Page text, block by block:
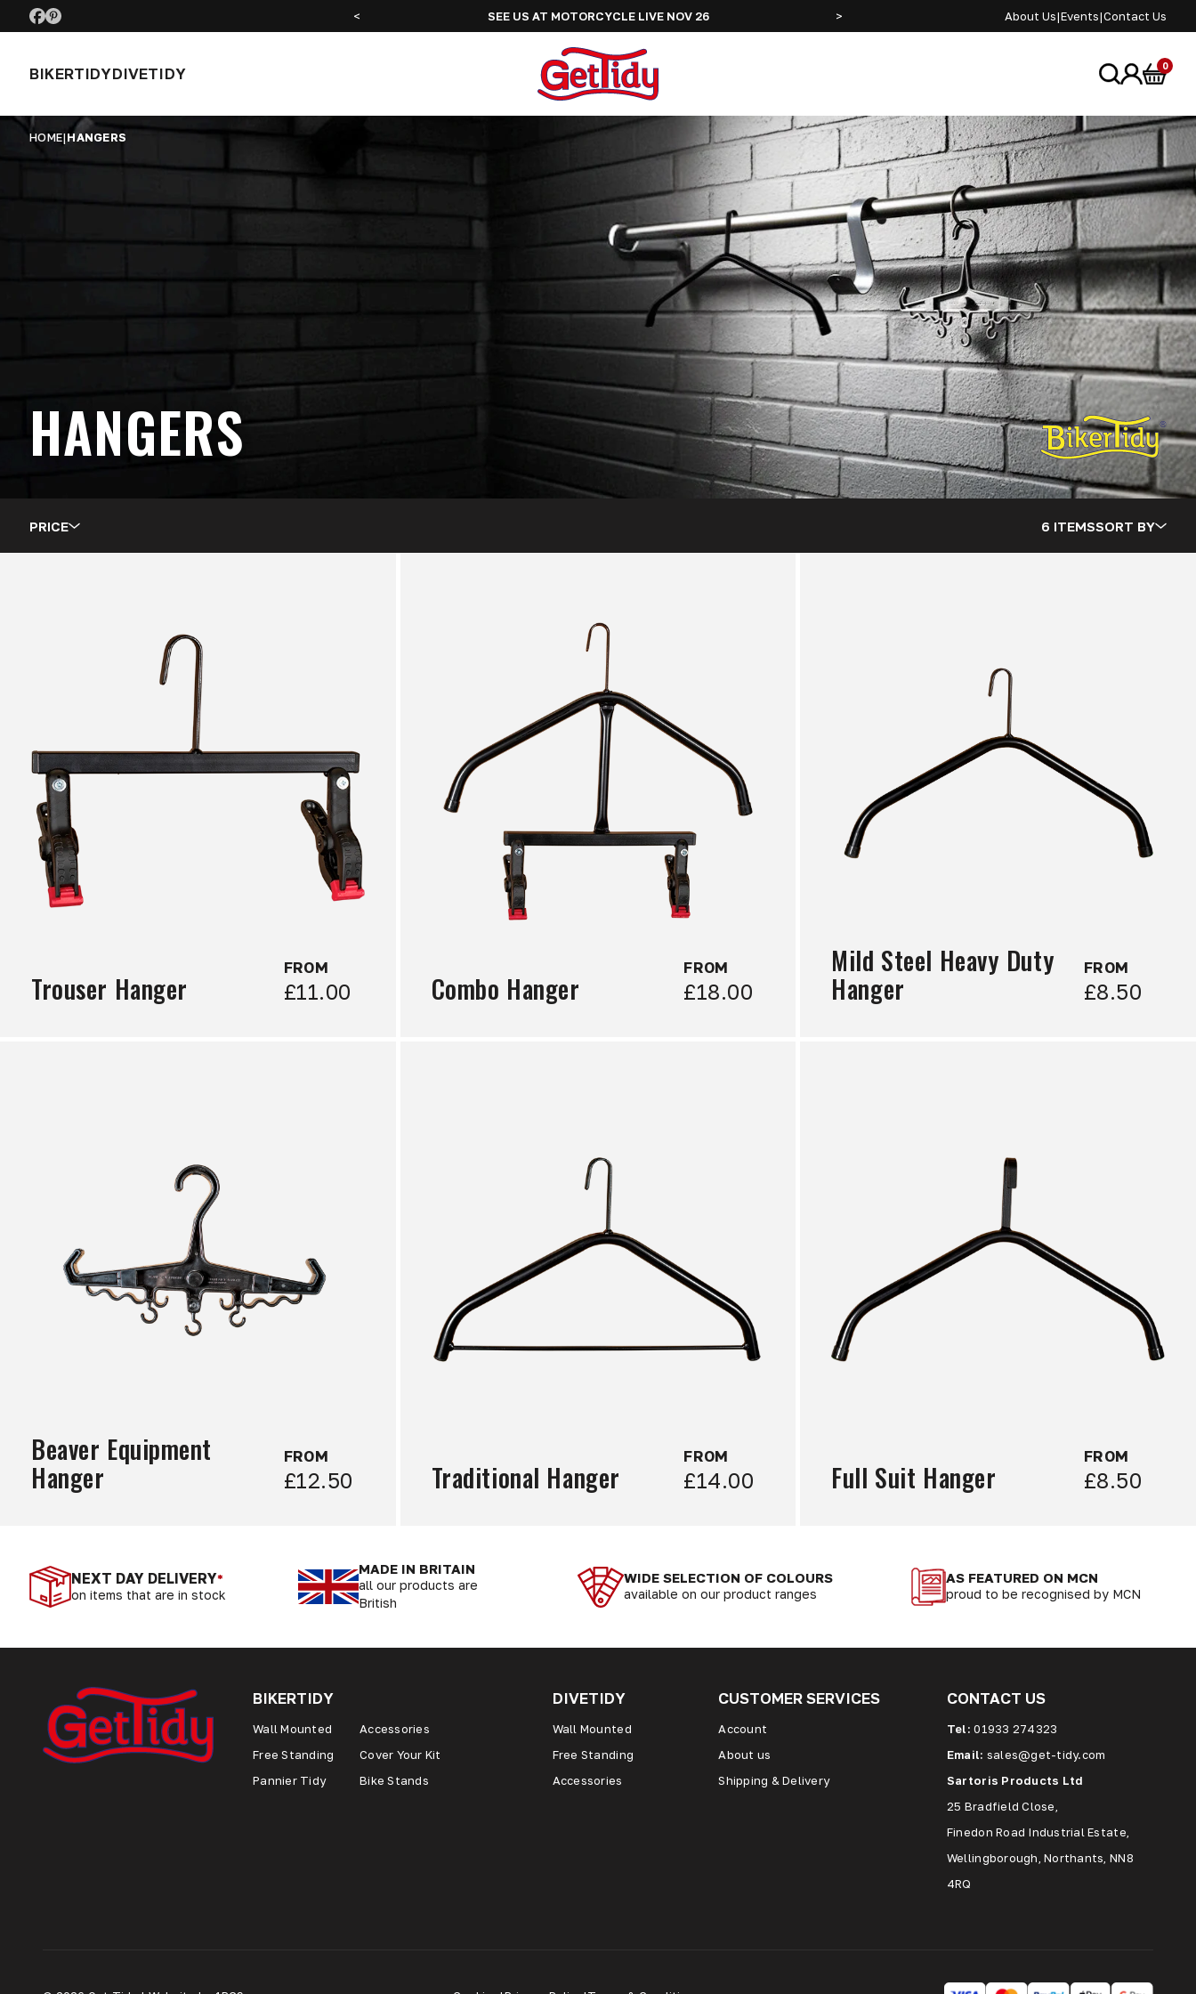
< SEE US AT ADVENTURE BIKE RIDER FESTIVAL JUNE 2027
> About Us|Events|Contact Us
BIKERTIDYDIVETIDY 0
HOME|HANGERS
HANGERS
PRICE 6 ITEMSSORT BY
Trouser Hanger
FROM
£11.00 Combo Hanger
FROM
£18.00
Mild Steel Heavy Duty
Hanger
FROM
£8.50
Beaver Equipment
Hanger
FROM
£12.50 Traditional Hanger
FROM
£14.00 Full Suit Hanger
FROM
£8.50
NEXT DAY DELIVERY*
on items that are in stock
MADE IN BRITAIN
all our products are
British
WIDE SELECTION OF COLOURS
available on our product ranges
AS FEATURED ON MCN
proud to be recognised by MCN
BIKERTIDY
Wall Mounted
Free Standing
Pannier Tidy
Accessories
Cover Your Kit
Bike Stands
DIVETIDY
Wall Mounted
Free Standing
Accessories
CUSTOMER SERVICES
Account
About us
Shipping & Delivery
CONTACT US
Tel: 01933 274323
Email: sales@get-tidy.com
Sartoris Products Ltd
25 Bradfield Close,
Finedon Road Industrial Estate,
Wellingborough, Northants, NN8
4RQ